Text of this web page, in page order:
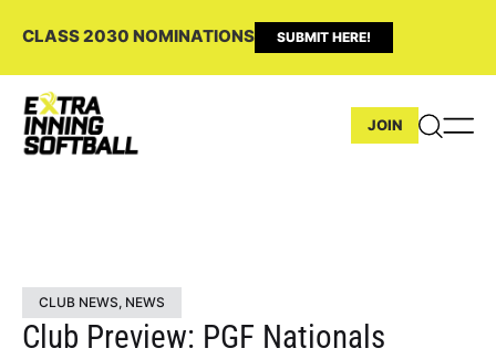
CLASS 2030 NOMINATIONS SUBMIT HERE!
JOIN
CLUB NEWS, NEWS
Club Preview: PGF Nationals